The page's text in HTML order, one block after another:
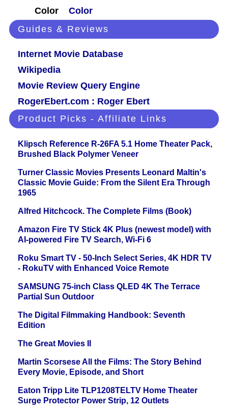
Color
Color
Guides & Reviews
Internet Movie Database
Wikipedia
Movie Review Query Engine
RogerEbert.com : Roger Ebert
Product Picks - Affiliate Links
Klipsch Reference R-26FA 5.1 Home Theater Pack,
Brushed Black Polymer Veneer
Turner Classic Movies Presents Leonard Maltin's
Classic Movie Guide: From the Silent Era Through
1965
Alfred Hitchcock. The Complete Films (Book)
Amazon Fire TV Stick 4K Plus (newest model) with
AI-powered Fire TV Search, Wi-Fi 6
Roku Smart TV - 50-Inch Select Series, 4K HDR TV
- RokuTV with Enhanced Voice Remote
SAMSUNG 75-inch Class QLED 4K The Terrace
Partial Sun Outdoor
The Digital Filmmaking Handbook: Seventh
Edition
The Great Movies II
Martin Scorsese All the Films: The Story Behind
Every Movie, Episode, and Short
Eaton Tripp Lite TLP1208TELTV Home Theater
Surge Protector Power Strip, 12 Outlets